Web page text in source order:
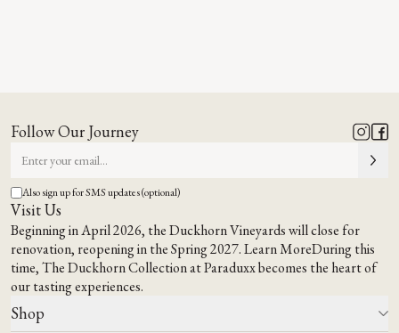
Follow Our Journey
Also sign up for SMS updates (optional)
Visit Us
Beginning in April 2026, the Duckhorn Vineyards will close for
renovation, reopening in the Spring 2027.Learn MoreDuring this
time,The Duckhorn Collection at Paraduxxbecomes the heart of
our tasting experiences.
Shop